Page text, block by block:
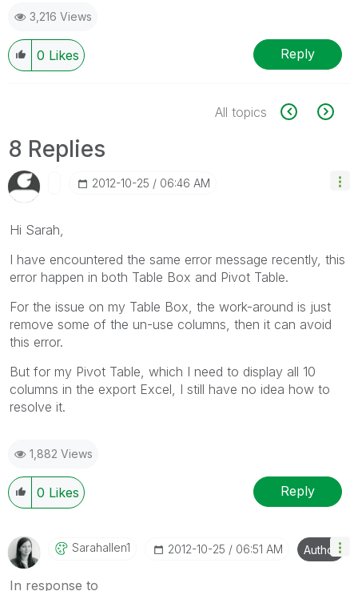
3,216 Views
0 Likes Reply
All topics
8 Replies
‎2012-10-25 06:46 AM
Hi Sarah,
I have encountered the same error message recently, this
error happen in both Table Box and Pivot Table.
For the issue on my Table Box, the work-around is just
remove some of the un-use columns, then it can avoid
this error.
But for my Pivot Table, which I need to display all 10
columns in the export Excel, I still have no idea how to
resolve it.
1,882 Views
0 Likes Reply
Sarahallen1 ‎2012-10-25 06:51 AM Author
In response to